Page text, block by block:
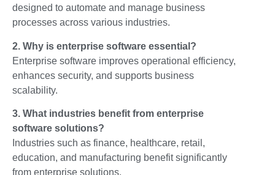
designed to automate and manage business
processes across various industries.
2. Why is enterprise software essential?
Enterprise software improves operational efficiency,
enhances security, and supports business
scalability.
3. What industries benefit from enterprise
software solutions?
Industries such as finance, healthcare, retail,
education, and manufacturing benefit significantly
from enterprise solutions.